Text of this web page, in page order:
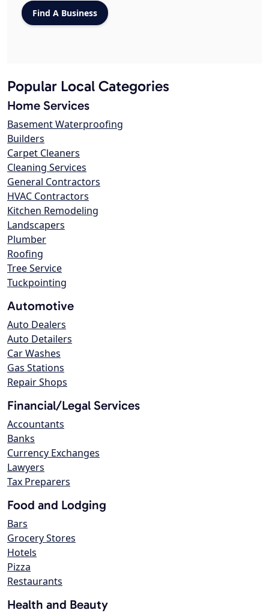
Popular Local Categories
Home Services
Basement Waterproofing
Builders
Carpet Cleaners
Cleaning Services
General Contractors
HVAC Contractors
Kitchen Remodeling
Landscapers
Plumber
Roofing
Tree Service
Tuckpointing
Automotive
Auto Dealers
Auto Detailers
Car Washes
Gas Stations
Repair Shops
Financial/Legal Services
Accountants
Banks
Currency Exchanges
Lawyers
Tax Preparers
Food and Lodging
Bars
Grocery Stores
Hotels
Pizza
Restaurants
Health and Beauty